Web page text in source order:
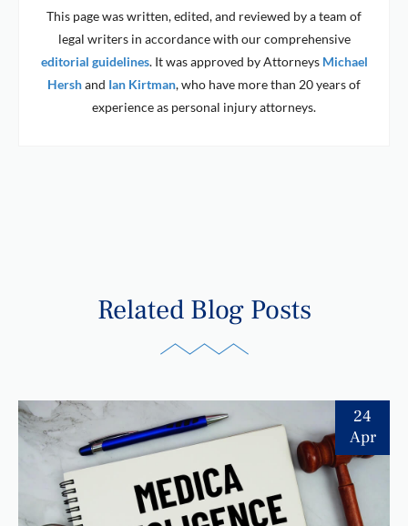
This page was written, edited, and reviewed by a team of
legal writers in accordance with our comprehensive
editorial guidelines. It was approved by Attorneys Michael
Hershand Ian Kirtman, who have more than 20 years of
experience as personal injury attorneys.
Related Blog Posts
24
Apr